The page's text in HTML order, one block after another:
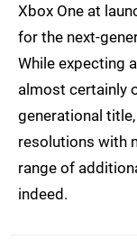
Xbox One at
for the next-
While expecting
almost certainly
generational
resolutions with
range of
indeed.